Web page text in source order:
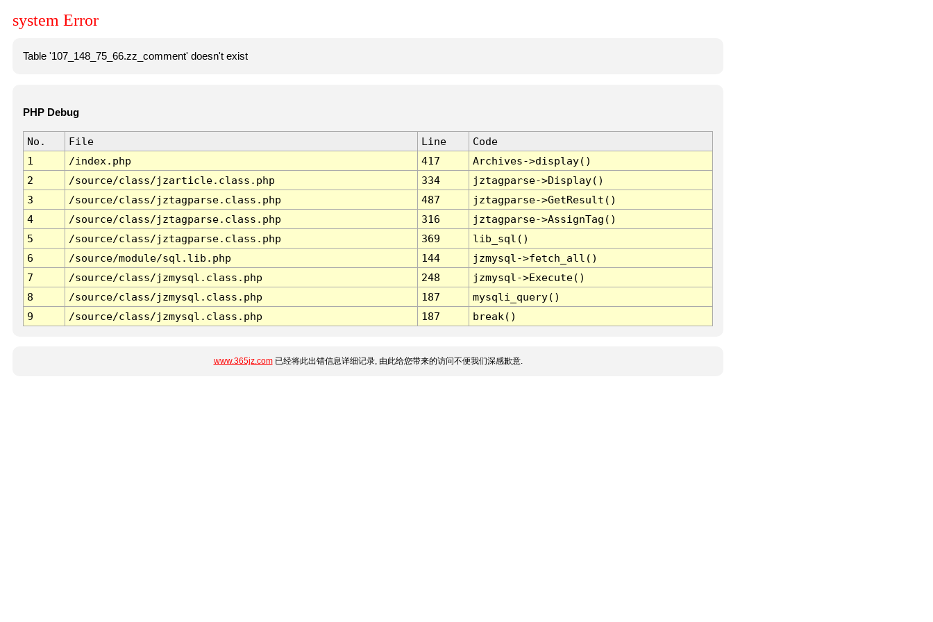
system Error
Table '107_148_75_66.zz_comment' doesn't exist
PHP Debug
No. File Line
Code
1
/index.php 417
Archives->display()
2
/source/class/jzarticle.class.php 334
jztagparse->Display()
3
/source/class/jztagparse.class.php 487
jztagparse->GetResult()
4
/source/class/jztagparse.class.php 316
jztagparse->AssignTag()
5
/source/class/jztagparse.class.php 369
lib_sql()
6
/source/module/sql.lib.php 144
jzmysql->fetch_all()
7
/source/class/jzmysql.class.php 248
jzmysql->Execute()
8
/source/class/jzmysql.class.php 187
mysqli_query()
9
/source/class/jzmysql.class.php 187 break()
www.365jz.com已经将此出错信息详细记录, 由此给您带来的访问不便我们深感歉意.